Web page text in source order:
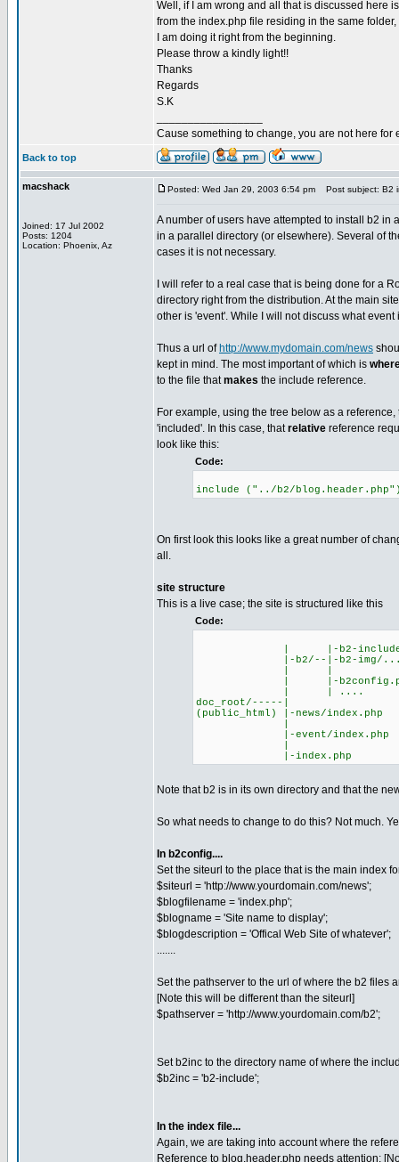
Well, if I am wrong and all that is discussed here
from the index.php file residing in the same
I am doing it right from the beginning.
Please throw a kindly light!!
Thanks
Regards
S.K
Cause something to change, you are not here for
Back to top
macshack
Joined: 17 Jul 2002
Posts: 1204
Location: Phoenix, Az
Posted: Wed Jan 29, 2003 6:54 pm Post subject: B2
A number of users have attempted to install b2
in a parallel directory (or elsewhere). Several of
cases it is not necessary.
I will refer to a real case that is being done for a
directory right from the distribution. At the main
other is 'event'. While I will not discuss what
Thus a url of http://www.mydomain.com/news
kept in mind. The most important of which is
to the file thatmakes the include reference.
For example, using the tree below as a
'included'. In this case, thatrelative reference
look like this:
Code:
include ("../b2/
On first look this looks like a great number of
all.
site structure
This is a live case; the site is structured like this
Code:
| |-b2-
|-b2/--|-b2-img/
| |-
| | ....
doc_root/-----|
(public_html) |-news/index.php
|-event/index.php
|-index.php
Note that b2 is in its own directory and that the
So what needs to change to do this? Not much.
In b2config....
Set the siteurl to the place that is the main index
$siteurl = 'http://www.yourdomain.com/news';
$blogfilename = 'index.php';
$blogname = 'Site name to display';
$blogdescription = 'Offical Web Site of whatever';
.......
Set the pathserver to the url of where the b2 files
[Note this will be different than the siteurl]
$pathserver = 'http://www.yourdomain.com/b2';
Set b2inc to the directory name of where the
$b2inc = 'b2-include';
In the index file...
Again, we are taking into account where the
Reference to blog.header.php needs attention: